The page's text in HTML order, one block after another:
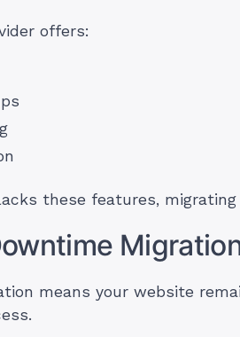
offers:
these features, migrating
means your website